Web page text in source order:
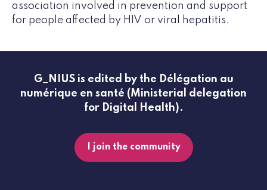
association involved in prevention and support
for people affected by HIV or viral hepatitis.
G_NIUS is edited by the Délégation au
numérique en santé (Ministerial delegation
for Digital Health).
I join the community